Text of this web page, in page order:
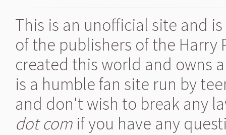
This is an unofficial site and
of the publishers of the Harry
created this world and owns
is a humble fan site run by
and don't wish to break any
dot com if you have any